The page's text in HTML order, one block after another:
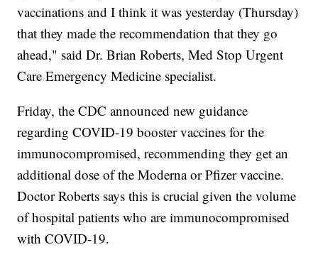
vaccinations and I think it was yesterday (Thursday)
that they made the recommendation that they go
ahead," said Dr. Brian Roberts, Med Stop Urgent
Care Emergency Medicine specialist.
Friday, the CDC announced new guidance
regarding COVID-19 booster vaccines for the
immunocompromised, recommending they get an
additional dose of the Moderna or Pfizer vaccine.
Doctor Roberts says this is crucial given the volume
of hospital patients who are immunocompromised
with COVID-19.